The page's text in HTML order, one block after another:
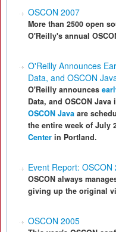
OSCON 2007
More than 2500 open
O'Reilly's annual
O'Reilly Announces
Data, and OSCON
O'Reilly announces
Data, and OSCON
OSCON Java are
the entire week of July
Center in Portland.
Event Report: OSCON
OSCON always
giving up the original
OSCON 2005